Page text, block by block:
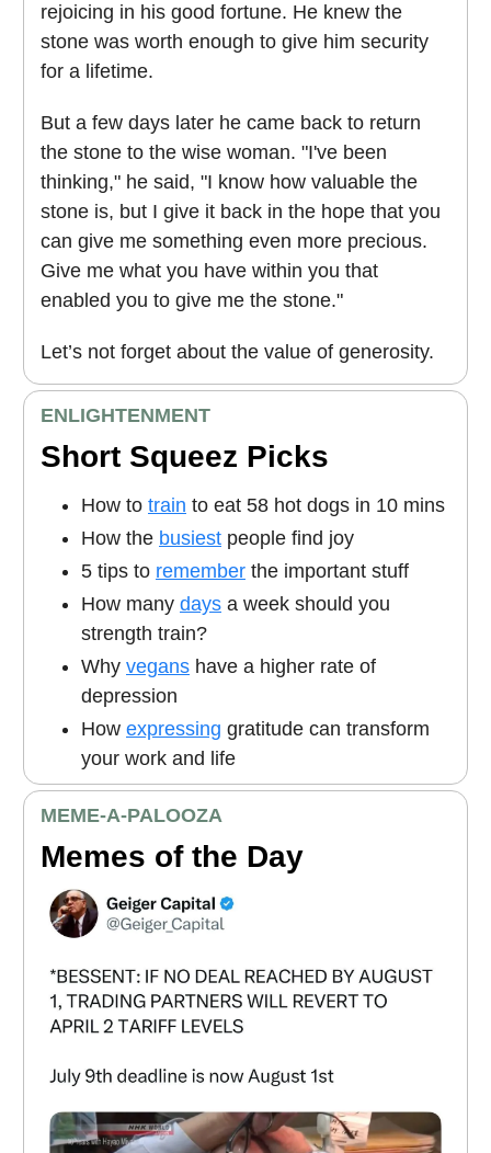
rejoicing in his good fortune. He knew the
stone was worth enough to give him security
for a lifetime.
But a few days later he came back to return
the stone to the wise woman. "I've been
thinking," he said, "I know how valuable the
stone is, but I give it back in the hope that you
can give me something even more precious.
Give me what you have within you that
enabled you to give me the stone."
Let’s not forget about the value of generosity.
ENLIGHTENMENT
Short Squeez Picks
How to train to eat 58 hot dogs in 10 mins
How the busiest people find joy
5 tips to remember the important stuff
How many days a week should you
strength train?
Why vegans have a higher rate of
depression
How expressing gratitude can transform
your work and life
MEME-A-PALOOZA
Memes of the Day